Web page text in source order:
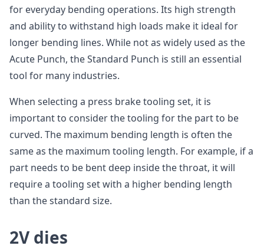
for everyday bending operations. Its high strength
and ability to withstand high loads make it ideal for
longer bending lines. While not as widely used as the
Acute Punch, the Standard Punch is still an essential
tool for many industries.
When selecting a press brake tooling set, it is
important to consider the tooling for the part to be
curved. The maximum bending length is often the
same as the maximum tooling length. For example, if a
part needs to be bent deep inside the throat, it will
require a tooling set with a higher bending length
than the standard size.
2V dies